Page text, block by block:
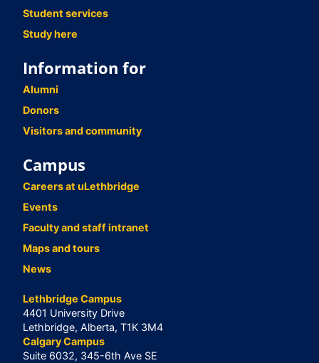
Student services
Study here
Information for
Alumni
Donors
Visitors and community
Campus
Careers at uLethbridge
Events
Faculty and staff intranet
Maps and tours
News
Lethbridge Campus
4401 University Drive
Lethbridge, Alberta, T1K 3M4
Calgary Campus
Suite 6032, 345-6th Ave SE